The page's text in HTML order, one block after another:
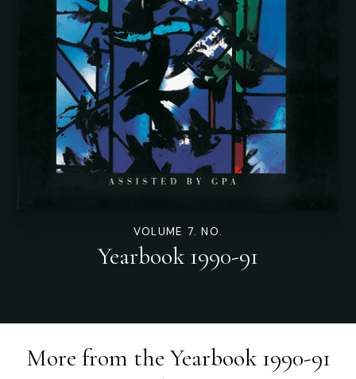
VOLUME 7. NO.
Yearbook 1990-91
More from theYearbook 1990-91